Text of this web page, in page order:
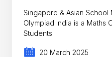
Singapore & Asian School
Olympiad India is a Maths
Students
20 March 2025